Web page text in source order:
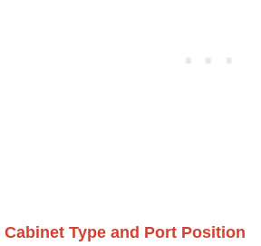
Cabinet Type and Port Position